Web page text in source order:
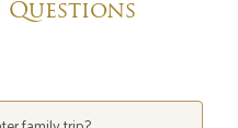
Questions